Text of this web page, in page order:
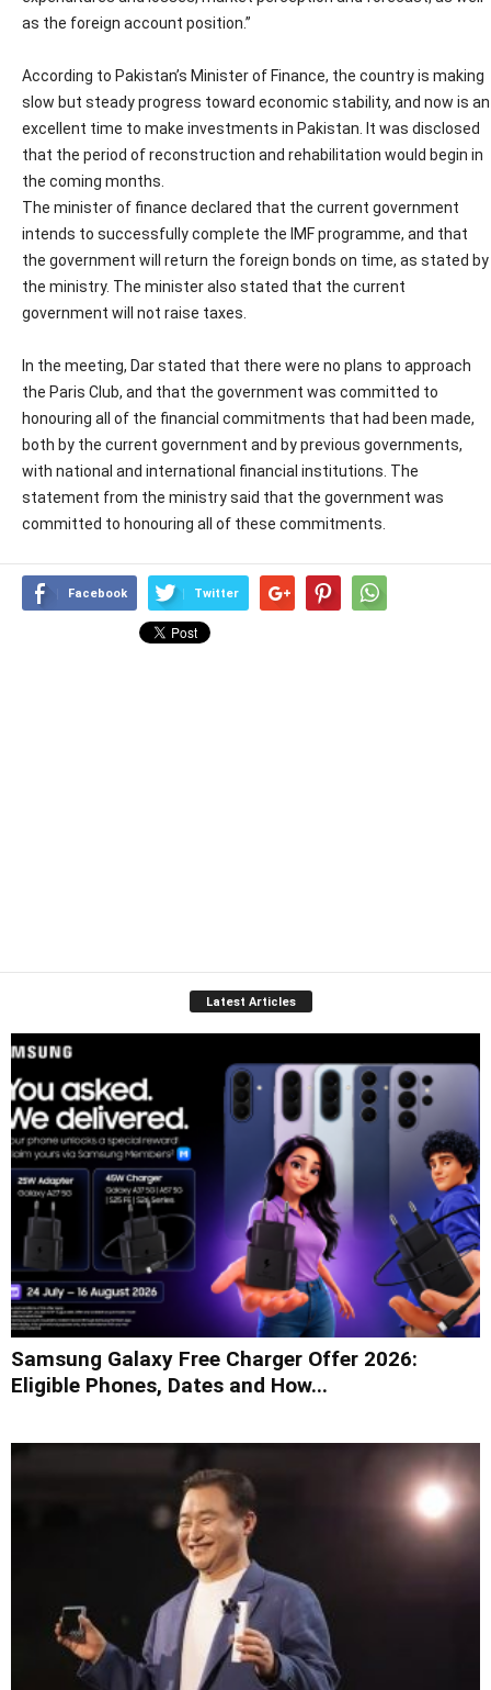
as the foreign account position.”
According to Pakistan’s Minister of Finance, the country is making
slow but steady progress toward economic stability, and now is an
excellent time to make investments in Pakistan. It was disclosed
that the period of reconstruction and rehabilitation would begin in
the coming months.
The minister of finance declared that the current government
intends to successfully complete the IMF programme, and that
the government will return the foreign bonds on time, as stated by
the ministry. The minister also stated that the current
government will not raise taxes.
In the meeting, Dar stated that there were no plans to approach
the Paris Club, and that the government was committed to
honouring all of the financial commitments that had been made,
both by the current government and by previous governments,
with national and international financial institutions. The
statement from the ministry said that the government was
committed to honouring all of these commitments.
Facebook Twitter
Latest Articles
Samsung Galaxy Free Charger Offer 2026:
Eligible Phones, Dates and How...